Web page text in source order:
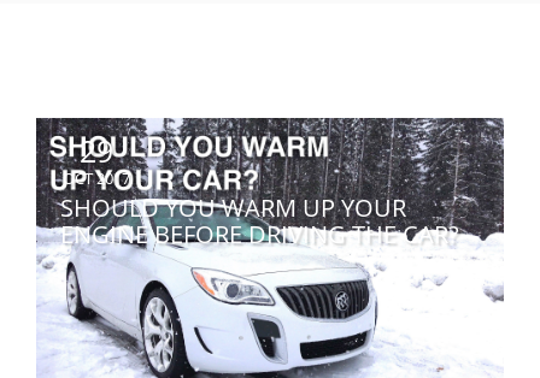
29
OCT 2017
SHOULD YOU WARM UP YOUR
ENGINE BEFORE DRIVING THE CAR?